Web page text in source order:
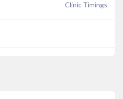
Clinic Timings